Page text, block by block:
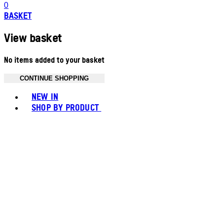
0
BASKET
View basket
No items added to your basket
CONTINUE SHOPPING
NEW IN
SHOP BY PRODUCT